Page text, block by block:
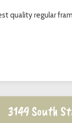
quality regular
3149 South